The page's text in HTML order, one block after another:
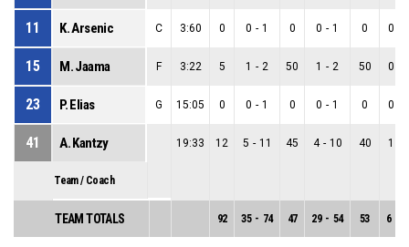
11 K. Arsenic C 3:60 0 0 - 1 0 0 - 1 0 0
15 M. Jaama F 3:22 5 1 - 2 50 1 - 2 50 0
23 P. Elias G 15:05 0 0 - 1 0 0 - 1 0 0
41 A. Kantzy 19:33 12 5 - 11 45 4 - 10 40 1
Team / Coach
TEAM TOTALS 92 35 - 74 47 29 - 54 53 6